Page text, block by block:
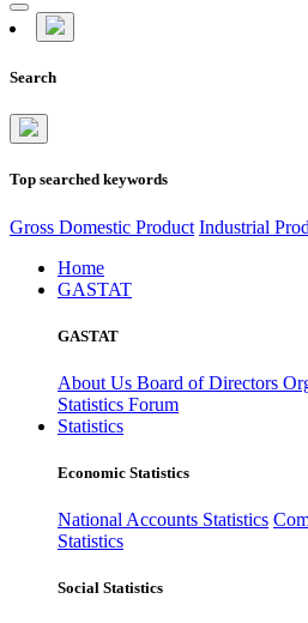
Search
Top searched keywords
Gross Domestic Product Industrial
Home
GASTAT
GASTAT
About Us Board of Directors
Statistics Forum
Statistics
Economic Statistics
National Accounts Statistics
Statistics
Social Statistics